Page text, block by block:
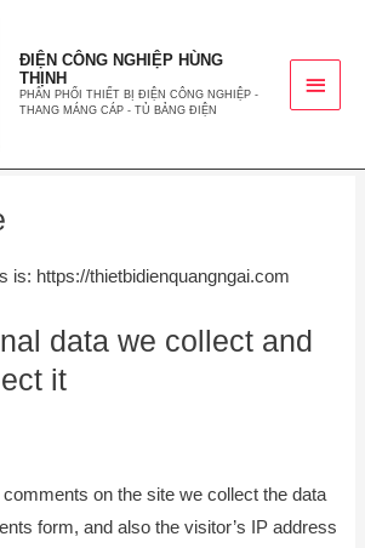
ĐIỆN CÔNG NGHIỆP HÙNG
THỊNH
PHÂN PHỐI THIẾT BỊ ĐIỆN CÔNG NGHIỆP -
THANG MÁNG CÁP - TỦ BẢNG ĐIỆN
is: https://thietbidienquangngai.com
data we collect and
it
on the site we collect the data
form, and also the visitor’s IP address